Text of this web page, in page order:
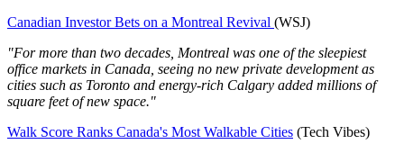
Canadian Investor Bets on a Montreal Revival (WSJ)
"For more than two decades, Montreal was one of the sleepiest
office markets in Canada, seeing no new private development as
cities such as Toronto and energy-rich Calgary added millions of
square feet of new space."
Walk Score Ranks Canada's Most Walkable Cities (Tech Vibes)